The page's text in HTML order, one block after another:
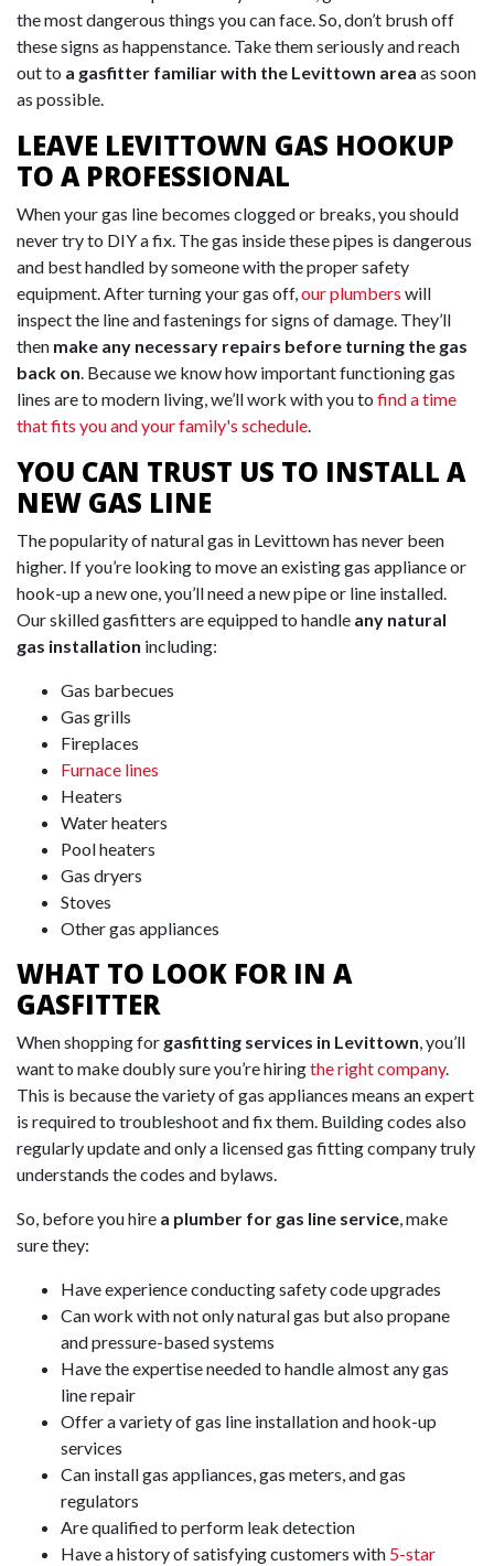
the most dangerous things you can face. So, don’t brush off
these signs as happenstance. Take them seriously and reach
out to a gasfitter familiar with the Levittown area as soon
as possible.
LEAVE LEVITTOWN GAS HOOKUP
TO A PROFESSIONAL
When your gas line becomes clogged or breaks, you should
never try to DIY a fix. The gas inside these pipes is dangerous
and best handled by someone with the proper safety
equipment. After turning your gas off,our plumbers will
inspect the line and fastenings for signs of damage. They’ll
then make any necessary repairs before turning the gas
back on. Because we know how important functioning gas
lines are to modern living, we’ll work with you to find a time
that fits you and your family's schedule.
YOU CAN TRUST US TO INSTALL A
NEW GAS LINE
The popularity of natural gas in Levittown has never been
higher. If you’re looking to move an existing gas appliance or
hook-up a new one, you’ll need a new pipe or line installed.
Our skilled gasfitters are equipped to handle any natural
gas installation including:
Gas barbecues
Gas grills
Fireplaces
Furnace lines
Heaters
Water heaters
Pool heaters
Gas dryers
Stoves
Other gas appliances
WHAT TO LOOK FOR IN A
GASFITTER
When shopping for gasfitting services in Levittown, you’ll
want to make doubly sure you’re hiringthe right company.
This is because the variety of gas appliances means an expert
is required to troubleshoot and fix them. Building codes also
regularly update and only a licensed gas fitting company truly
understands the codes and bylaws.
So, before you hire a plumber for gas line service, make
sure they:
Have experience conducting safety code upgrades
Can work with not only natural gas but also propane
and pressure-based systems
Have the expertise needed to handle almost any gas
line repair
Offer a variety of gas line installation and hook-up
services
Can install gas appliances, gas meters, and gas
regulators
Are qualified to perform leak detection
Have a history of satisfying customers with 5-star